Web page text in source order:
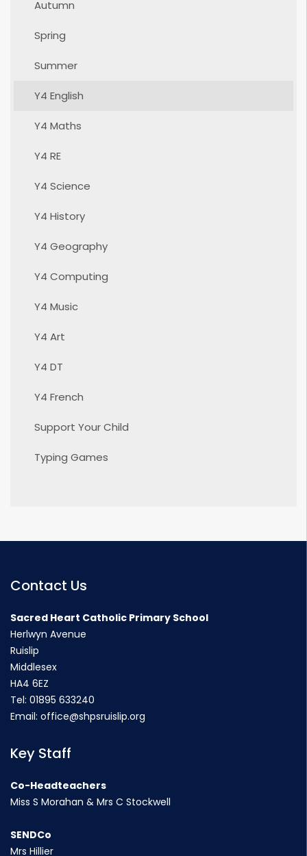
Autumn
Spring
Summer
Y4 English
Y4 Maths
Y4 RE
Y4 Science
Y4 History
Y4 Geography
Y4 Computing
Y4 Music
Y4 Art
Y4 DT
Y4 French
Support Your Child
Typing Games
Contact Us
Sacred Heart Catholic Primary School
Herlwyn Avenue
Ruislip
Middlesex
HA4 6EZ
Tel: 01895 633240
Email: office@shpsruislip.org
Key Staff
Co-Headteachers
Miss S Morahan & Mrs C Stockwell
SENDCo
Mrs Hillier